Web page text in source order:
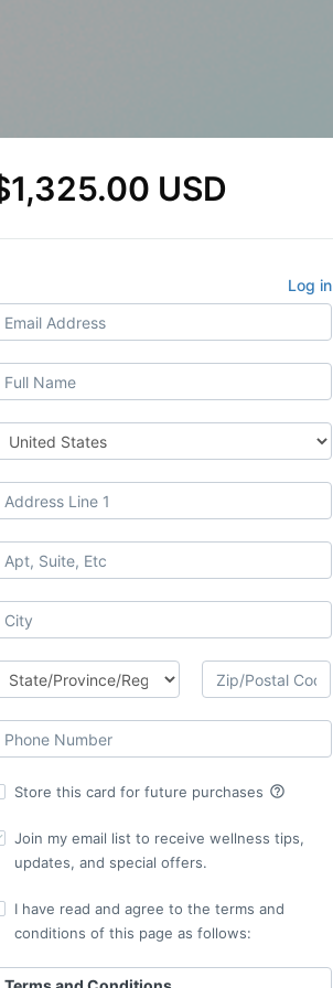
USD
Log in
Store this card for future purchases help_outline
Join my email list to receive wellness tips,
updates, and special offers.
I have read and agree to the terms and
conditions of this page as follows: